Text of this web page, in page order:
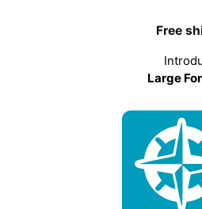
Free
Large